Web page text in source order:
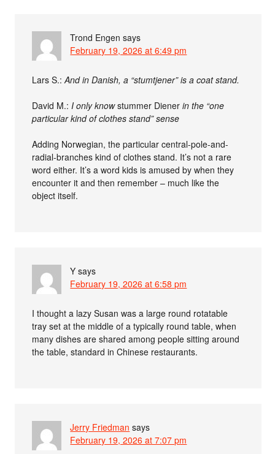
Trond Engen says
February 19, 2026 at 6:49 pm
Lars S.:And in Danish, a “stumtjener” is a coat stand.
David M.:I only knowstummer Diener in the “one
particular kind of clothes stand” sense
Adding Norwegian, the particular central-pole-and-
radial-branches kind of clothes stand. It’s not a rare
word either. It’s a word kids is amused by when they
encounter it and then remember – much like the
object itself.
Y says
February 19, 2026 at 6:58 pm
I thought a lazy Susan was a large round rotatable
tray set at the middle of a typically round table, when
many dishes are shared among people sitting around
the table, standard in Chinese restaurants.
Jerry Friedman says
February 19, 2026 at 7:07 pm